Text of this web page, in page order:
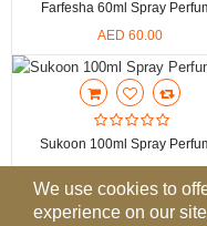
Know More
Distributors
Compare
Farfesha 60ml Spray
AED 60.00
Sukoon 100ml Spray
We use cookies to
experience on our